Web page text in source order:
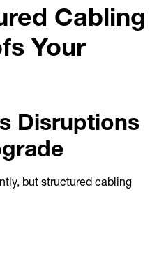
Cabling
Your
Disruptions
but structured cabling